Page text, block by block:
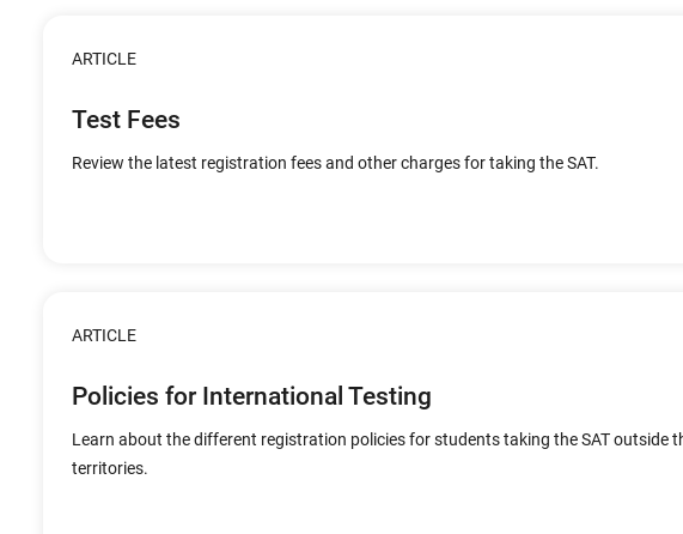
ARTICLE
Test Fees
Review the latest registration fees and other charges for taking the SAT.
ARTICLE
Policies for International Testing
Learn about the different registration policies for students taking the SAT outside
territories.